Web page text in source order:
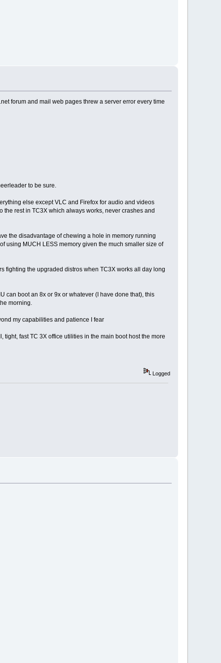
forum and mail web pages threw a server error every time
to be sure.
else except VLC and Firefox for audio and videos
rest in TC3X which always works, never crashes and
the disadvantage of chewing a hole in memory running
using MUCH LESS memory given the much smaller size of
fighting the upgraded distros when TC3X works all day long
can boot an 8x or 9x or whatever (I have done that), this
morning.
my capabilities and patience I fear
fast TC 3X office utilities in the main boot host the more
Logged